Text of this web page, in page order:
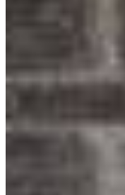
Pinterest
Youtube